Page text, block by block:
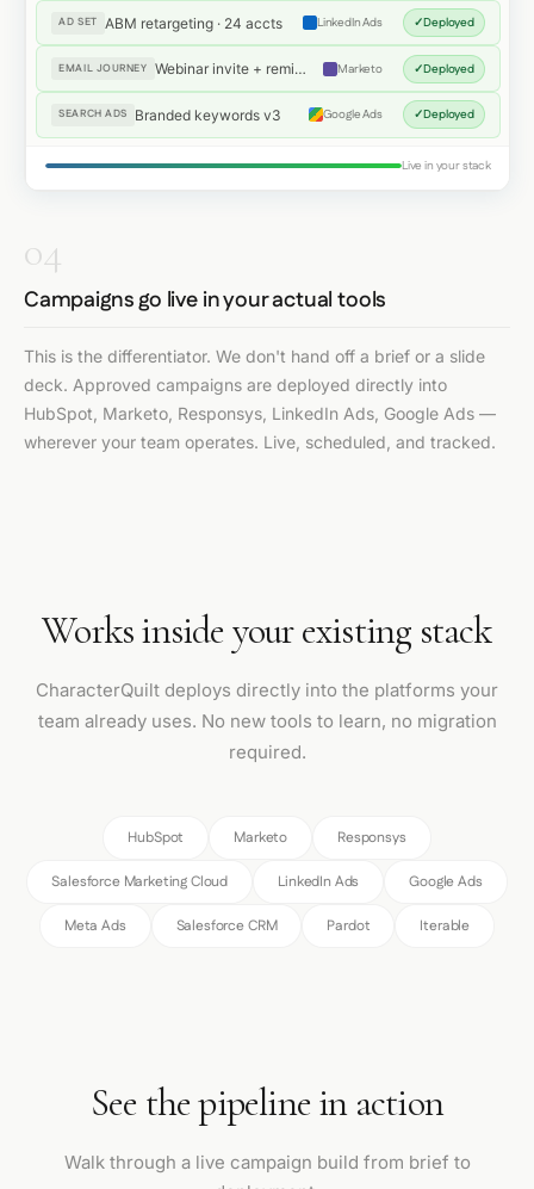
AD SET ABM retargeting · 24 accts LinkedIn Ads ✓Deployed
EMAIL JOURNEY Webinar invite + reminder Marketo ✓Deployed
SEARCH ADS Branded keywords v3 Google Ads ✓Deployed
Live in your stack
04
Campaigns go live in your actual tools
This is the differentiator. We don't hand off a brief or a slide
deck. Approved campaigns are deployed directly into
HubSpot, Marketo, Responsys, LinkedIn Ads, Google Ads —
wherever your team operates. Live, scheduled, and tracked.
Works inside your existing stack
CharacterQuilt deploys directly into the platforms your
team already uses. No new tools to learn, no migration
required.
HubSpot Marketo Responsys
Salesforce Marketing Cloud LinkedIn Ads Google Ads
Meta Ads Salesforce CRM Pardot Iterable
See the pipeline in action
Walk through a live campaign build from brief to